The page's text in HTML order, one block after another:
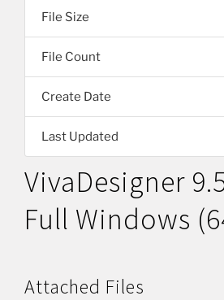
File Size
File Count
Create Date
Last Updated
VivaDesigner
Full Windows
Attached Files